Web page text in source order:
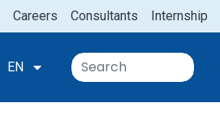
Internship
Consultants
Careers
EN